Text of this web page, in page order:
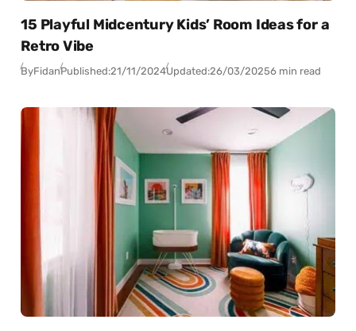
15 Playful Midcentury Kids’ Room Ideas for a
Retro Vibe
ByFidanPublished:21/11/2024Updated:26/03/20256 min read